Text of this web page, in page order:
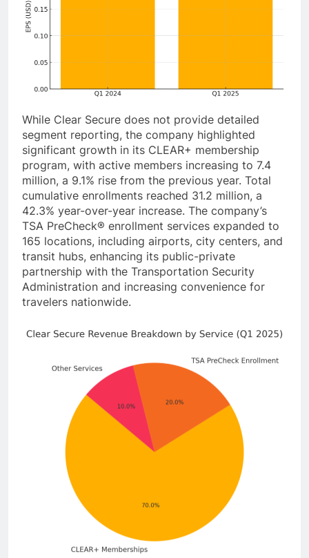
While Clear Secure does not provide detailed
segment reporting, the company highlighted
significant growth in its CLEAR+ membership
program, with active members increasing to 7.4
million, a 9.1% rise from the previous year. Total
cumulative enrollments reached 31.2 million, a
42.3% year-over-year increase. The company’s
TSA PreCheck® enrollment services expanded to
165 locations, including airports, city centers, and
transit hubs, enhancing its public-private
partnership with the Transportation Security
Administration and increasing convenience for
travelers nationwide.